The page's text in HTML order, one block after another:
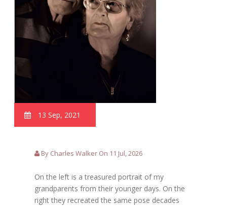
13 Sep, 2021
By Charles Walker On 11 Jul, 2026
On the left is a treasured portrait of my
grandparents from their younger days. On the
right they recreated the same pose decades